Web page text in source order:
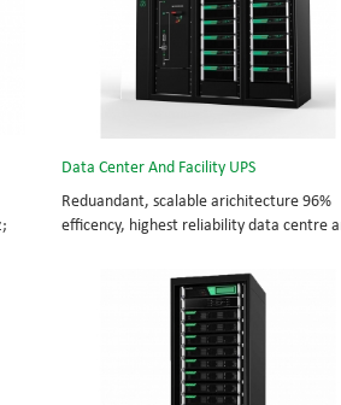
Data Center And Facility UPS
Reduandant, scalable arichitecture 96%
efficency, highest reliability data centre
System Capicity: 50kVA - 3200kVA Module
Capicity: 50kVA 3/3, 3/1, 1/3, 1/1; 50/
BOTTOM/TOP feed High Frequency
MODULAR UPS Modular,hot-swappable,
replaceable STS, monitor, UPS module
Scalable from 50KVA to 800KVA. Parallel-